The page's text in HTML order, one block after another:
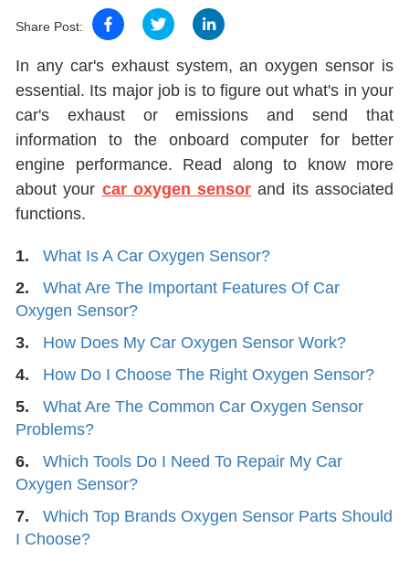
Share Post:
In any car's exhaust system, an oxygen sensor is
essential. Its major job is to figure out what's in your
car's exhaust or emissions and send that
information to the onboard computer for better
engine performance. Read along to know more
about your car oxygen sensor and its associated
functions.
1.
What Is A Car Oxygen Sensor?
2.
What Are The Important Features Of Car
Oxygen Sensor?
3.
How Does My Car Oxygen Sensor Work?
4.
How Do I Choose The Right Oxygen Sensor?
5.
What Are The Common Car Oxygen Sensor
Problems?
6.
Which Tools Do I Need To Repair My Car
Oxygen Sensor?
7.
Which Top Brands Oxygen Sensor Parts Should
I Choose?